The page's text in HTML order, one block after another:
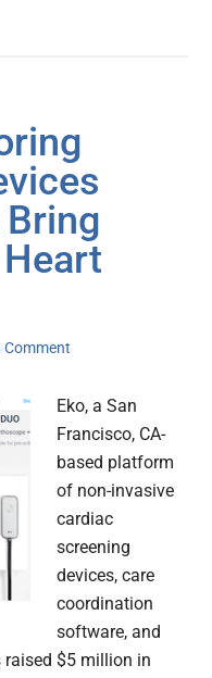
Comment
Eko, a San
Francisco, CA-
based platform
of non-invasive
cardiac
screening
devices, care
coordination
software, and
$5 million in